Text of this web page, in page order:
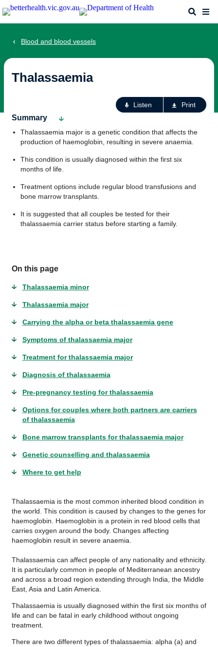
Skip
to
Search
Blood and blood vessels
Thalassaemia
Listen Print
Summary
Thalassaemia major is a genetic condition that affects the
production of haemoglobin, resulting in severe anaemia.
This condition is usually diagnosed within the first six
months of life.
Treatment options include regular blood transfusions and
bone marrow transplants.
It is suggested that all couples be tested for their
thalassaemia carrier status before starting a family.
On this page
Thalassaemia minor
Thalassaemia major
Carrying the alpha or beta thalassaemia gene
Symptoms of thalassaemia major
Treatment for thalassaemia major
Diagnosis of thalassaemia
Pre-pregnancy testing for thalassaemia
Options for couples where both partners are carriers
of thalassaemia
Bone marrow transplants for thalassaemia major
Genetic counselling and thalassaemia
Where to get help
Thalassaemia is the most common inherited blood condition in
the world. This condition is caused by changes to the genes for
haemoglobin. Haemoglobin is a protein in red blood cells that
carries oxygen around the body. Changes affecting
haemoglobin result in severe anaemia.
Thalassaemia can affect people of any nationality and ethnicity.
It is particularly common in people of Mediterranean ancestry
and across a broad region extending through India, the Middle
East, Asia and Latin America.
Thalassaemia is usually diagnosed within the first six months of
life and can be fatal in early childhood without ongoing
treatment.
There are two different types of thalassaemia: alpha (a) and